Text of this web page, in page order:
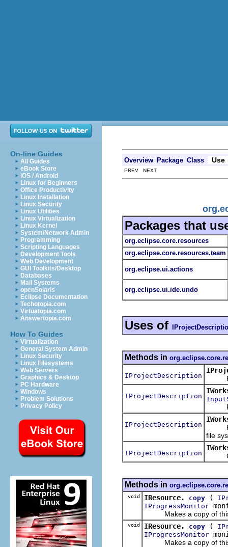
On-line Guides
All Guides
eBook Store
iOS / Android
Linux for Beginners
Office Productivity
Linux Installation
Linux Security
Linux Utilities
Linux Virtualization
Linux Kernel
System/Network Admin
Programming
Scripting Languages
Development Tools
Web Development
GUI Toolkits/Desktop
Databases
Mail Systems
openSolaris
Eclipse Documentation
Techotopia.com
Virtuatopia.com
Answertopia.com
How To Guides
Virtualization
General System Admin
Linux Security
Linux Filesystems
Web Servers
Graphics & Desktop
PC Hardware
Windows
Problem Solutions
Privacy Policy
Overview Package Class Use
PREV NEXT
Packages that
org.eclipse.core.resources
org.eclipse.core.resources.team
org.eclipse.ui.actions
org.eclipse.ui.ide.undo
Uses of
Methods in
IProjectDescription
IProjectDescription
IProjectDescription
file
IProjectDescription
Methods in
void IResource. copy (
IProgressMonitor
Makes a copy of this
void IResource. copy (
IProgressMonitor
Makes a copy of this